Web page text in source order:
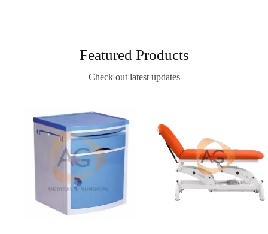
Featured Products
Check out latest updates